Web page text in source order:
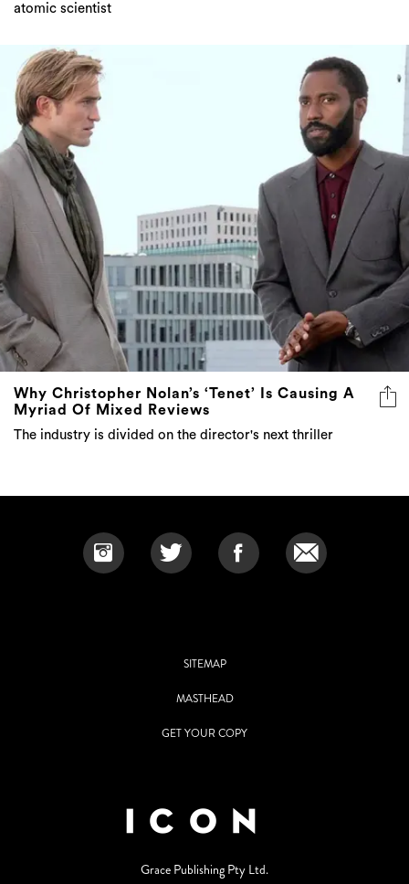
atomic scientist
Why Christopher Nolan’s ‘Tenet’ Is Causing A
Myriad Of Mixed Reviews
The industry is divided on the director's next thriller
SITEMAP
MASTHEAD
GET YOUR COPY
Grace Publishing Pty Ltd.